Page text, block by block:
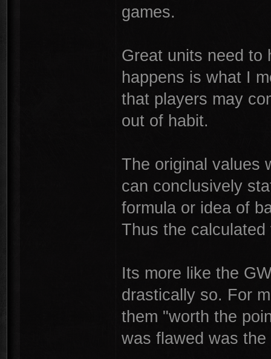
games.
Great units need to
happens is what I
that players may
out of habit.
The original values
can conclusively
formula or idea of
Thus the
Its more like the
drastically so. For
them "worth the
was flawed was